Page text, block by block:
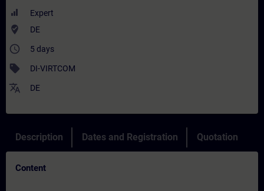
Expert
where_to_vote DE
access_time 5 days
sell DI-VIRTCOM
translate DE
Description Dates and Registration Quotation
Content